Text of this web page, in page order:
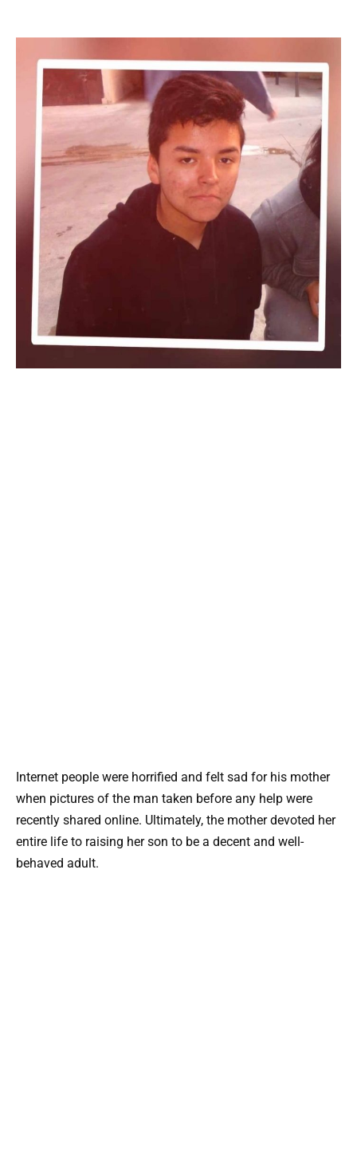
Internet people were horrified and felt sad for his mother
when pictures of the man taken before any help were
recently shared online. Ultimately, the mother devoted her
entire life to raising her son to be a decent and well-
behaved adult.